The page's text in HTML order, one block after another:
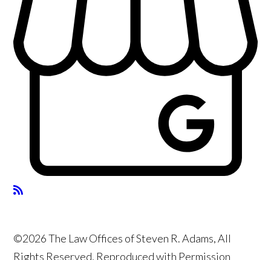
©2026 The Law Offices of Steven R. Adams, All
Rights Reserved, Reproduced with Permission